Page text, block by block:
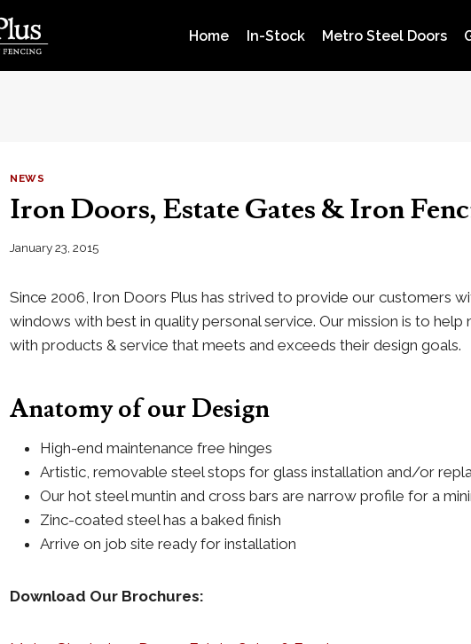
Home In-Stock Metro Steel Doors
NEWS
Iron Doors, Estate Gates & Iron
January 23, 2015
Since 2006, Iron Doors Plus has strived to provide our customers
windows with best in quality personal service. Our mission is to
with products & service that meets and exceeds their design goals.
Anatomy of our Design
High-end maintenance free hinges
Artistic, removable steel stops for glass installation and/or
Our hot steel muntin and cross bars are narrow profile for a
Zinc-coated steel has a baked finish
Arrive on job site ready for installation
Download Our Brochures: